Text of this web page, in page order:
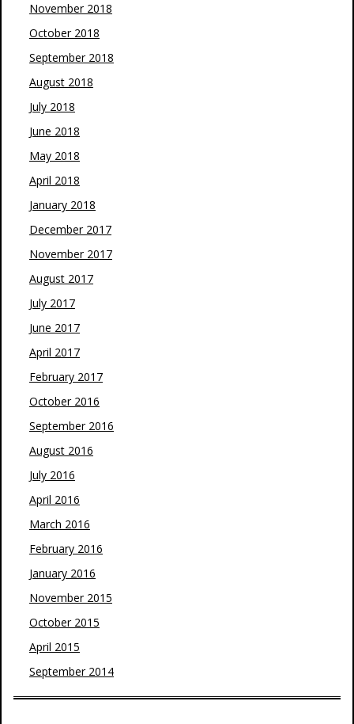
November 2018
October 2018
September 2018
August 2018
July 2018
June 2018
May 2018
April 2018
January 2018
December 2017
November 2017
August 2017
July 2017
June 2017
April 2017
February 2017
October 2016
September 2016
August 2016
July 2016
April 2016
March 2016
February 2016
January 2016
November 2015
October 2015
April 2015
September 2014